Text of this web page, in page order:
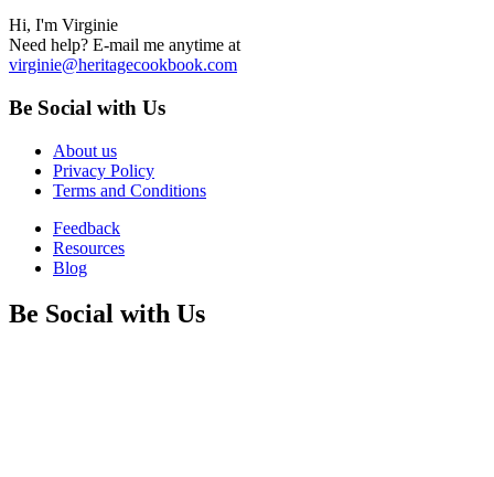
Hi, I'm Virginie
Need help? E-mail me anytime at
virginie@heritagecookbook.com
Be Social with Us
About us
Privacy Policy
Terms and Conditions
Feedback
Resources
Blog
Be Social with Us